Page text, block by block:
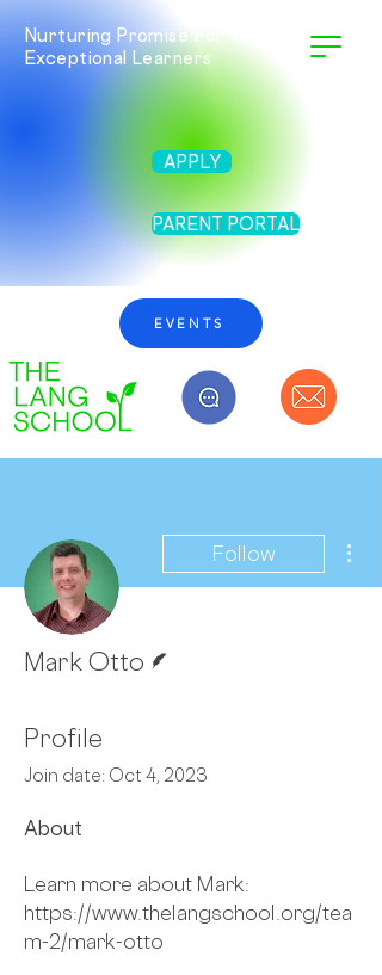
Nurturing Promise For Twice
Exceptional Learners
APPLY
PARENT PORTAL
EVENTS
Follow
Mark Otto
Profile
Join date: Oct 4, 2023
About
Learn more about Mark:
https://www.thelangschool.org/tea
m-2/mark-otto